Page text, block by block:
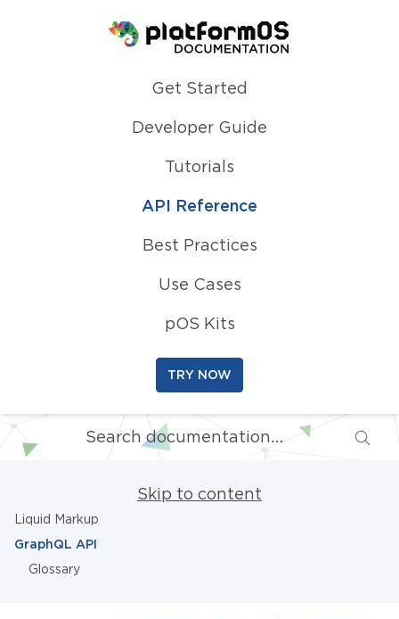
Homepage
Get Started
Developer Guide
Tutorials
API Reference
Best Practices
Use Cases
pOS Kits
TRY NOW
Skip to content
Liquid Markup
GraphQL API
Glossary